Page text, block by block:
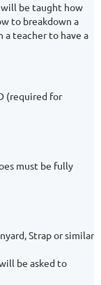
be taught how
to breakdown a
teacher to have a
(required for
must be fully
Strap or similar
be asked to